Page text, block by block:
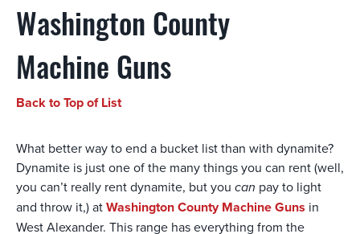
Washington County
Machine Guns
Back to Top of List
What better way to end a bucket list than with dynamite?
Dynamite is just one of the many things you can rent (well,
you can’t really rent dynamite, but you can pay to light
and throw it,) atWashington County Machine Guns in
West Alexander. This range has everything from the